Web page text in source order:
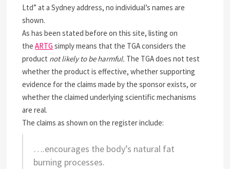
Ltd” at a Sydney address, no individual’s names are
shown.
As has been stated before on this site, listing on
theARTG simply means that the TGA considers the
product not likely to be harmful. The TGA does not test
whether the product is effective, whether supporting
evidence for the claims made by the sponsor exists, or
whether the claimed underlying scientific mechanisms
are real.
The claims as shown on the register include:
….encourages the body’s natural fat
burning processes.